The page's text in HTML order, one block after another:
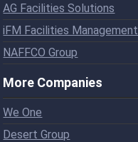
AG Facilities Solutions
iFM Facilities Management
NAFFCO Group
More Companies
We One
Desert Group